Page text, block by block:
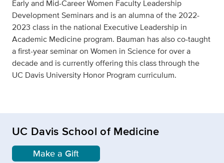
Early and Mid-Career Women Faculty Leadership
Development Seminars and is an alumna of the 2022-
2023 class in the national Executive Leadership in
Academic Medicine program. Bauman has also co-taught
a first-year seminar on Women in Science for over a
decade and is currently offering this class through the
UC Davis University Honor Program curriculum.
UC Davis School of Medicine
Make a Gift